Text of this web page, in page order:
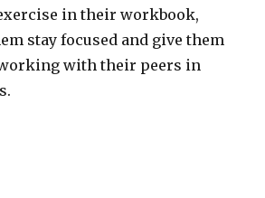
in their workbook,
stay focused and give them
with their peers in